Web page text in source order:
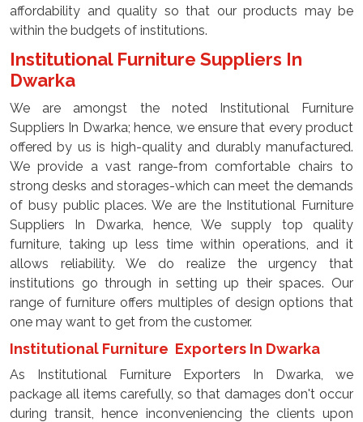
affordability and quality so that our products may be
within the budgets of institutions.
Institutional Furniture Suppliers In
Dwarka
We are amongst the noted Institutional Furniture
Suppliers In Dwarka; hence, we ensure that every product
offered by us is high-quality and durably manufactured.
We provide a vast range-from comfortable chairs to
strong desks and storages-which can meet the demands
of busy public places. We are the Institutional Furniture
Suppliers In Dwarka, hence, We supply top quality
furniture, taking up less time within operations, and it
allows reliability. We do realize the urgency that
institutions go through in setting up their spaces. Our
range of furniture offers multiples of design options that
one may want to get from the customer.
Institutional Furniture Exporters In Dwarka
As Institutional Furniture Exporters In Dwarka, we
package all items carefully, so that damages don't occur
during transit, hence inconveniencing the clients upon